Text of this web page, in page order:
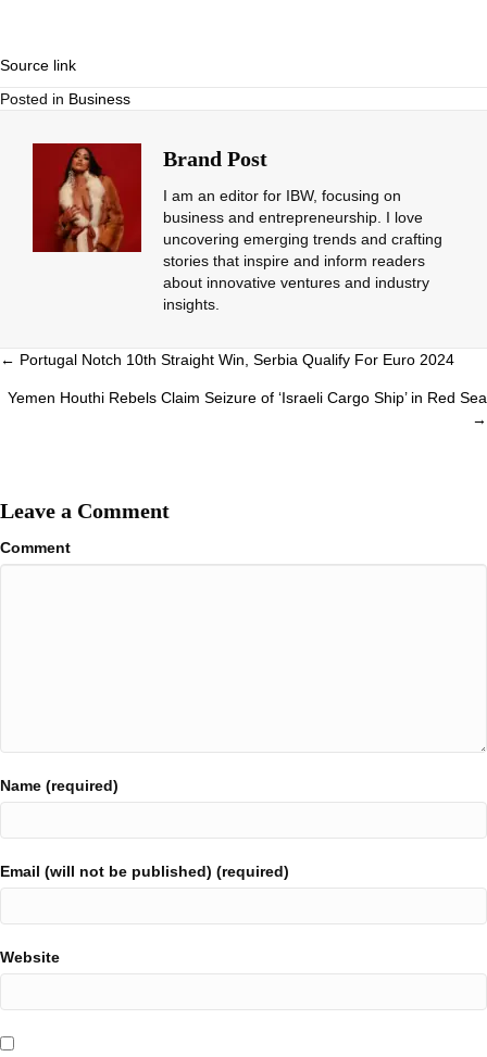
Source link
Posted in Business
Brand Post
I am an editor for IBW, focusing on
business and entrepreneurship. I love
uncovering emerging trends and crafting
stories that inspire and inform readers
about innovative ventures and industry
insights.
Posts
navigation
← Portugal Notch 10th Straight Win, Serbia Qualify For Euro 2024
Yemen Houthi Rebels Claim Seizure of ‘Israeli Cargo Ship’ in Red Sea
→
Leave a Comment
Comment
Name (required)
Email (will not be published) (required)
Website